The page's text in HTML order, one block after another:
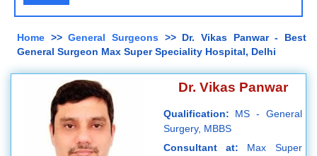
Home >>General Surgeons >> Dr. Vikas Panwar - Best
General Surgeon Max Super Speciality Hospital, Delhi
Dr. Vikas Panwar
Qualification: MS - General
Surgery, MBBS
Consultant at: Max Super